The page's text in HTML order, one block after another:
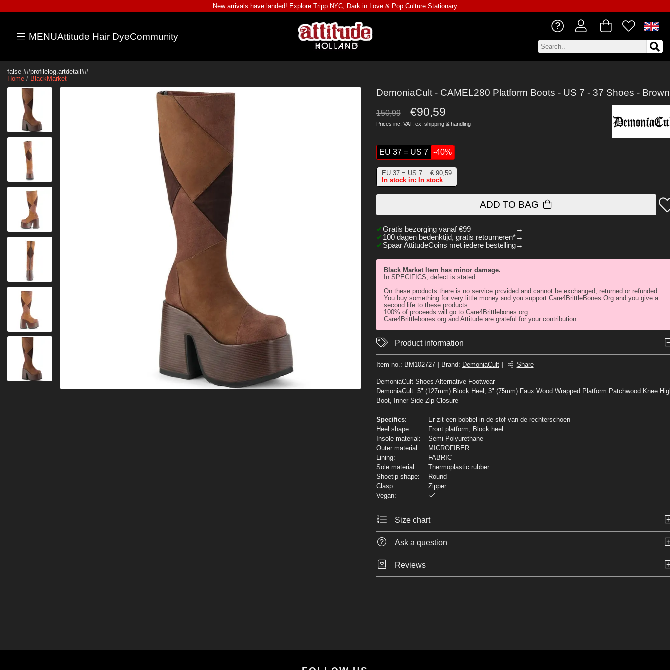
New arrivals have landed! Explore Tripp NYC, Dark in Love & Pop Culture Stationary
MENUAttitude Hair DyeCommunity
false ##profilelog.artdetail##
Home / BlackMarket
DemoniaCult - CAMEL280 Platform Boots - US 7 - 37 Shoes - Brown
150,99 €90,59
Prices inc. VAT, ex. shipping & handling
EU 37 = US 7 -40%
EU 37 = US 7 € 90,59
In stock in: In stock
ADD TO BAG
Gratis bezorging vanaf €99
100 dagen bedenktijd, gratis retourneren*
Spaar AttitudeCoins met iedere bestelling
Black Market Item has minor damage.
In SPECIFICS, defect is stated.
On these products there is no service provided and cannot be exchanged, returned or refunded.
You buy something for very little money and you support Care4BrittleBones.Org and you give a
second life to these products.
100% of proceeds will go to Care4Brittlebones.org
Care4Brittlebones.org and Attitude are grateful for your contribution.
Product information
Item no.: BM102727 Brand: DemoniaCult Share
DemoniaCult Shoes Alternative Footwear
DemoniaCult. 5" (127mm) Block Heel, 3" (75mm) Faux Wood Wrapped Platform Patchwood Knee
Boot, Inner Side Zip Closure
Specifics:
Er zit een bobbel in de stof van de rechterschoen
Heel shape:
Front platform, Block heel
Insole material:
Semi-Polyurethane
Outer material:
MICROFIBER
Lining:
FABRIC
Sole material:
Thermoplastic rubber
Shoetip shape:
Round
Clasp:
Zipper
Vegan:
Size chart
Ask a question
Reviews